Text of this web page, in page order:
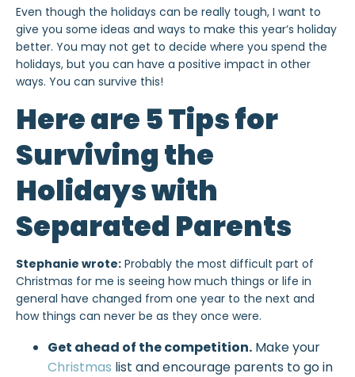
Even though the holidays can be really tough, I want to
give you some ideas and ways to make this year’s holiday
better. You may not get to decide where you spend the
holidays, but you can have a positive impact in other
ways. You can survive this!
Here are 5 Tips for
Surviving the
Holidays with
Separated Parents
Stephanie wrote: Probably the most difficult part of
Christmas for me is seeing how much things or life in
general have changed from one year to the next and
how things can never be as they once were.
Get ahead of the competition. Make your
Christmas list and encourage parents to go in